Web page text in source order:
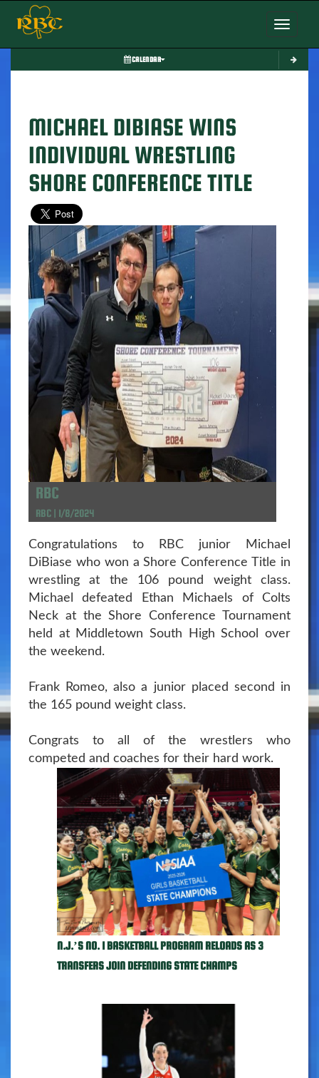
Toggle
CALENDAR
MICHAEL DIBIASE WINS
INDIVIDUAL WRESTLING
SHORE CONFERENCE TITLE
RBC
RBC | 1/8/2024
Congratulations to RBC junior Michael
DiBiase who won a Shore Conference Title in
wrestling at the 106 pound weight class.
Michael defeated Ethan Michaels of Colts
Neck at the Shore Conference Tournament
held at Middletown South High School over
the weekend.
Frank Romeo, also a junior placed second in
the 165 pound weight class.
Congrats to all of the wrestlers who
competed and coaches for their hard work.
N.J.’S NO. 1 BASKETBALL PROGRAM RELOADS AS 3
TRANSFERS JOIN DEFENDING STATE CHAMPS